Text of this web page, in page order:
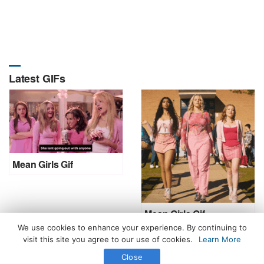
Latest GIFs
Mean Girls Gif
Mean Girls Gif
All Rights Reserved. © 2026 icegif.com
We use cookies to enhance your experience. By continuing to
visit this site you agree to our use of cookies.
Learn More
Close